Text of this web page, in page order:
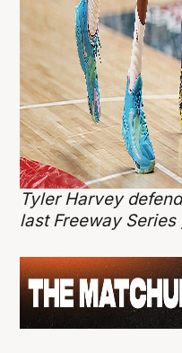
Tyler Harvey
last Freeway Series